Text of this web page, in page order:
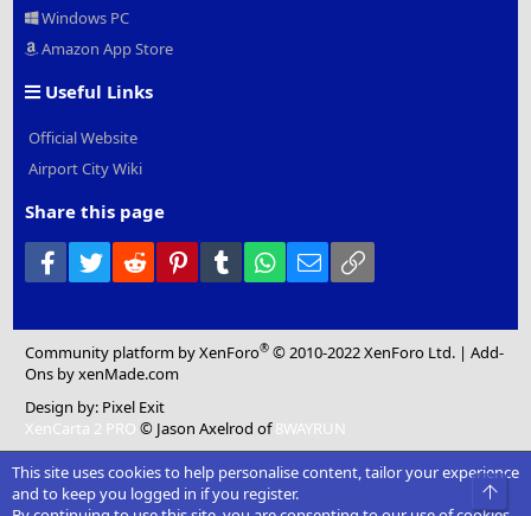
Windows PC
Amazon App Store
Useful Links
Official Website
Airport City Wiki
Share this page
Facebook
Twitter Reddit PinterestTumblr WhatsApp
Email
Community platform by XenForo® © 2010-2022 XenForo Ltd. |Add-
Ons by xenMade.com
Design by: Pixel Exit
XenCarta 2 PRO © Jason Axelrod of8WAYRUN
This site uses cookies to help personalise content, tailor your experience
and to keep you logged in if you register.
Top